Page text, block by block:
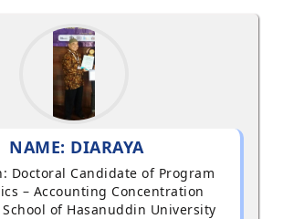
NAME: DIARAYA
Doctoral Candidate of Program
– Accounting Concentration
of Hasanuddin University